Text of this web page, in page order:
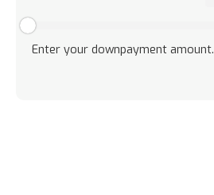
Enter your downpayment amount.